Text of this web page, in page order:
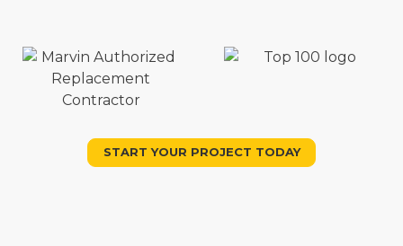
START YOUR PROJECT TODAY